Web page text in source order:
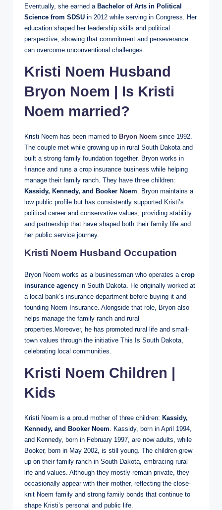
Eventually, she earned a Bachelor of Arts in Political
Science from SDSU in 2012 while serving in Congress. Her
education shaped her leadership skills and political
perspective, showing that commitment and perseverance
can overcome unconventional challenges.
Kristi Noem Husband
Bryon Noem | Is Kristi
Noem married?
Kristi Noem has been married to Bryon Noem since 1992.
The couple met while growing up in rural South Dakota and
built a strong family foundation together. Bryon works in
finance and runs a crop insurance business while helping
manage their family ranch. They have three children:
Kassidy, Kennedy, and Booker Noem. Bryon maintains a
low public profile but has consistently supported Kristi’s
political career and conservative values, providing stability
and partnership that have shaped both their family life and
her public service journey.
Kristi Noem Husband Occupation
Bryon Noem works as a businessman who operates a crop
insurance agency in South Dakota. He originally worked at
a local bank’s insurance department before buying it and
founding Noem Insurance. Alongside that role, Bryon also
helps manage the family ranch and rural
properties.Moreover, he has promoted rural life and small-
town values through the initiative This Is South Dakota,
celebrating local communities.
Kristi Noem Children |
Kids
Kristi Noem is a proud mother of three children: Kassidy,
Kennedy, and Booker Noem. Kassidy, born in April 1994,
and Kennedy, born in February 1997, are now adults, while
Booker, born in May 2002, is still young. The children grew
up on their family ranch in South Dakota, embracing rural
life and values. Although they mostly remain private, they
occasionally appear with their mother, reflecting the close-
knit Noem family and strong family bonds that continue to
shape Kristi’s personal and public life.